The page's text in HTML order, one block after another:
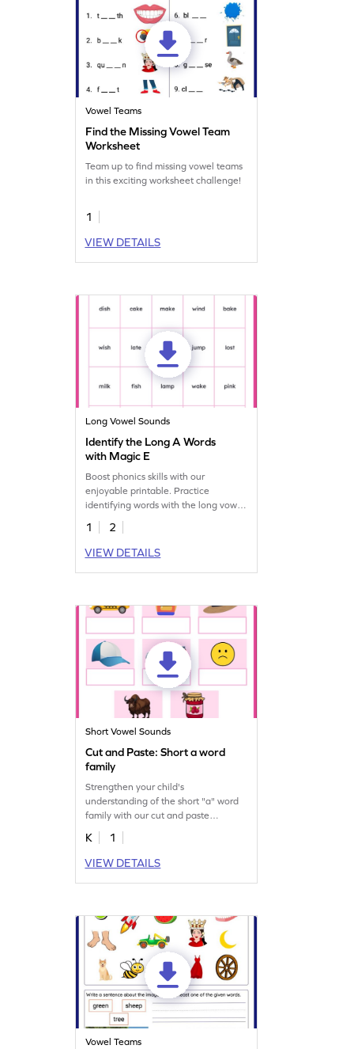
Vowel Teams
Find the Missing Vowel Team
Worksheet
Team up to find missing vowel teams
in this exciting worksheet challenge!
1
VIEW DETAILS
Long Vowel Sounds
Identify the Long A Words
with Magic E
Boost phonics skills with our
enjoyable printable. Practice
identifying words with the long vowel
'a' sound with magic 'e'!
1
2
VIEW DETAILS
Short Vowel Sounds
Cut and Paste: Short a word
family
Strengthen your child's
understanding of the short "a" word
family with our cut and paste
printable worksheet.
K
1
VIEW DETAILS
Vowel Teams